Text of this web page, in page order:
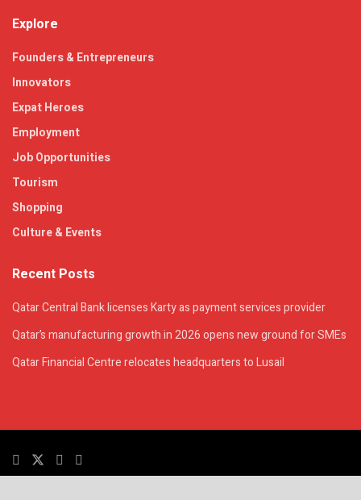
Explore
Founders & Entrepreneurs
Innovators
Expat Heroes
Employment
Job Opportunities
Tourism
Shopping
Culture & Events
Recent Posts
Qatar Central Bank licenses Karty as payment services provider
Qatar’s manufacturing growth in 2026 opens new ground for SMEs
Qatar Financial Centre relocates headquarters to Lusail